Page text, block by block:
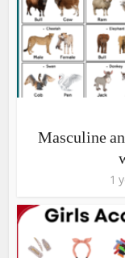
Masculine
1